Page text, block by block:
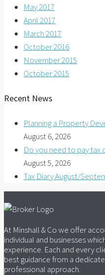
May 2017
April 2017
March 2017
October 2016
November 2015
October 2015
Recent News
Planning a Property
August 6, 2026
Do you need to pay tax
August 5, 2026
Tax Diary August/
At Minshall & Co we offer
individual and businesses
experience. Each and every
best guidance from a
professional approach.